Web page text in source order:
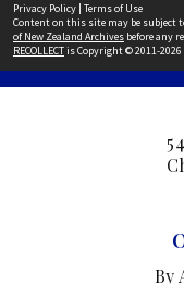
Privacy Policy | Terms of Use
Content on this site may be subject
of New Zealand Archives before any
RECOLLECTis Copyright © 2011-2026
By